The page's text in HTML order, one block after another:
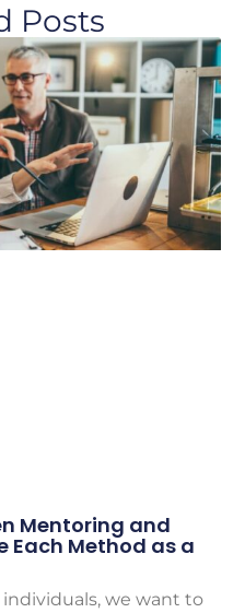
Posts
Mentoring and
Each Method as a
individuals, we want to